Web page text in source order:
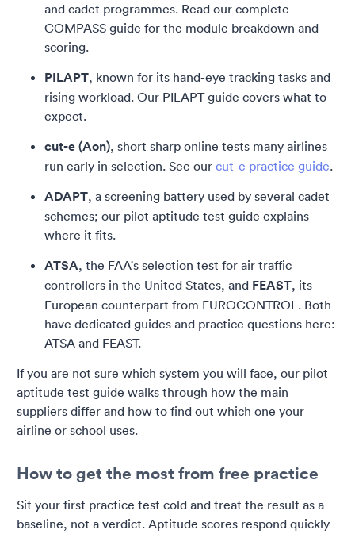
and cadet programmes. Read our complete
COMPASS guide for the module breakdown and
scoring.
PILAPT, known for its hand-eye tracking tasks and
rising workload. Our PILAPT guide covers what to
expect.
cut-e (Aon), short sharp online tests many airlines
run early in selection. See our cut-e practice guide.
ADAPT, a screening battery used by several cadet
schemes; our pilot aptitude test guide explains
where it fits.
ATSA, the FAA's selection test for air traffic
controllers in the United States, and FEAST, its
European counterpart from EUROCONTROL. Both
have dedicated guides and practice questions here:
ATSA and FEAST.
If you are not sure which system you will face, our pilot
aptitude test guide walks through how the main
suppliers differ and how to find out which one your
airline or school uses.
How to get the most from free practice
Sit your first practice test cold and treat the result as a
baseline, not a verdict. Aptitude scores respond quickly